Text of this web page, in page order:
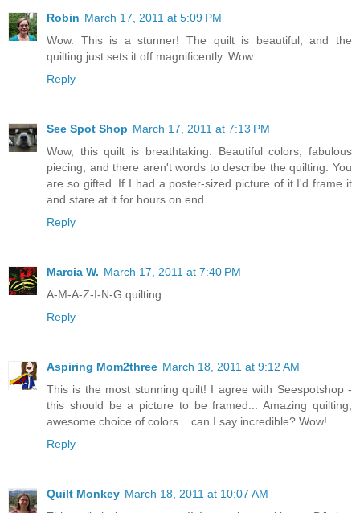
Robin March 17, 2011 at 5:09 PM
Wow. This is a stunner! The quilt is beautiful, and the
quilting just sets it off magnificently. Wow.
Reply
See Spot Shop March 17, 2011 at 7:13 PM
Wow, this quilt is breathtaking. Beautiful colors, fabulous
piecing, and there aren't words to describe the quilting. You
are so gifted. If I had a poster-sized picture of it I'd frame it
and stare at it for hours on end.
Reply
Marcia W. March 17, 2011 at 7:40 PM
A-M-A-Z-I-N-G quilting.
Reply
Aspiring Mom2three March 18, 2011 at 9:12 AM
This is the most stunning quilt! I agree with Seespotshop -
this should be a picture to be framed... Amazing quilting,
awesome choice of colors... can I say incredible? Wow!
Reply
Quilt Monkey March 18, 2011 at 10:07 AM